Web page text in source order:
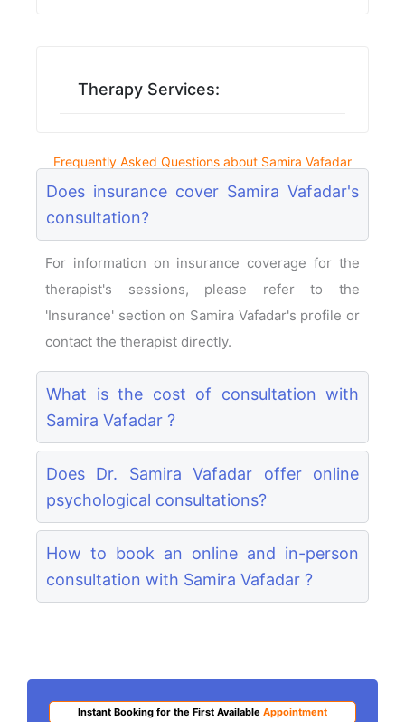
Therapy Services:
Frequently Asked Questions about Samira Vafadar
Does insurance cover Samira Vafadar's
consultation?
For information on insurance coverage for the
therapist's sessions, please refer to the
'Insurance' section on Samira Vafadar's profile or
contact the therapist directly.
What is the cost of consultation with
Samira Vafadar ?
Does Dr. Samira Vafadar offer online
psychological consultations?
How to book an online and in-person
consultation with Samira Vafadar ?
Instant Booking for the First Available Appointment